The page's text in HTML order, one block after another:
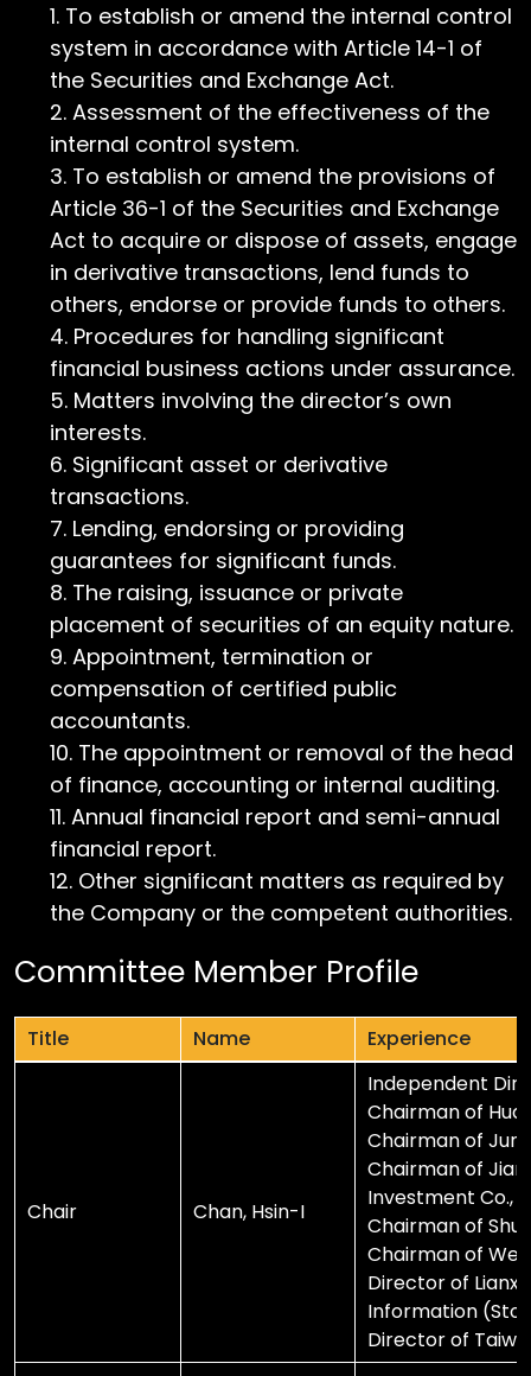
To establish or amend the internal control
system in accordance with Article 14-1 of
the Securities and Exchange Act.
Assessment of the effectiveness of the
internal control system.
To establish or amend the provisions of
Article 36-1 of the Securities and Exchange
Act to acquire or dispose of assets, engage
in derivative transactions, lend funds to
others, endorse or provide funds to others.
Procedures for handling significant
financial business actions under assurance.
Matters involving the director’s own
interests.
Significant asset or derivative
transactions.
Lending, endorsing or providing
guarantees for significant funds.
The raising, issuance or private
placement of securities of an equity nature.
Appointment, termination or
compensation of certified public
accountants.
The appointment or removal of the head
of finance, accounting or internal auditing.
Annual financial report and semi-annual
financial report.
Other significant matters as required by
the Company or the competent authorities.
Committee Member Profile
Title Name
Experience
Experience
Chair Chan, Hsin-I
Independent
Chairman of
Chairman of
Chairman of
Investment Co.,
Chairman of
Chairman of
Director of
Information
Director of